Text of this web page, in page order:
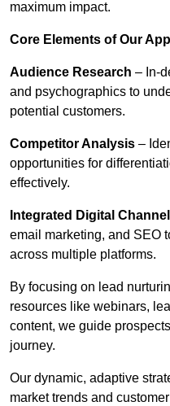
maximum impact.
Core Elements of Our
Audience Research – In-
and psychographics to
potential customers.
Competitor Analysis –
opportunities for
effectively.
Integrated Digital
email marketing, and SEO
across multiple platforms.
By focusing on lead
resources like webinars,
content, we guide
journey.
Our dynamic, adaptive
market trends and